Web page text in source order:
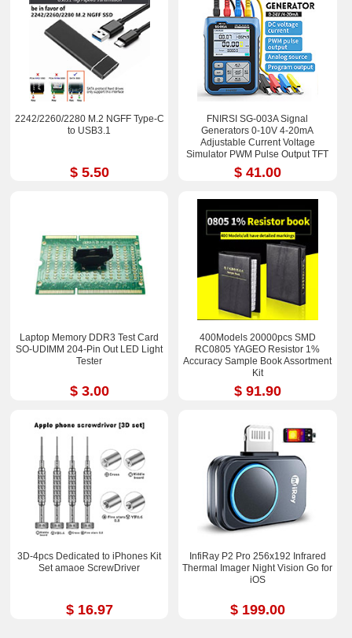
2242/2260/2280 M.2 NGFF Type-C
to USB3.1
$ 5.50
FNIRSI SG-003A Signal
Generators 0-10V 4-20mA
Adjustable Current Voltage
Simulator PWM Pulse Output TFT
Full-color LCD Display
$ 41.00
Laptop Memory DDR3 Test Card
SO-UDIMM 204-Pin Out LED Light
Tester
$ 3.00
400Models 20000pcs SMD
RC0805 YAGEO Resistor 1%
Accuracy Sample Book Assortment
Kit
$ 91.90
3D-4pcs Dedicated to iPhones Kit
Set amaoe ScrewDriver
$ 16.97
InfiRay P2 Pro 256x192 Infrared
Thermal Imager Night Vision Go for
iOS
$ 199.00